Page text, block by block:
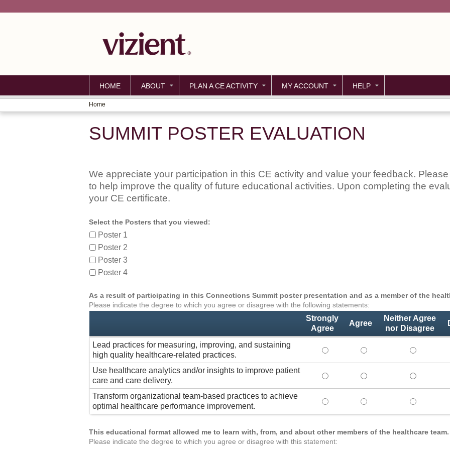
HOME ABOUT PLAN A CE ACTIVITY MY ACCOUNT HELP
YOU
ARE
Home
SUMMIT POSTER EVALUATION
We appreciate your participation in this CE activity and value your feedback.
to help improve the quality of future educational activities. Upon completing the
your CE certificate.
Select the Posters that you viewed:
Poster 1
Poster 2
Poster 3
Poster 4
As a result of participating in this Connections Summit poster presentation and as a member of the
Please indicate the degree to which you agree or disagree with the following statements:
Strongly
Agree
Agree
Neither Agree
nor Disagree
Lead practices for measuring, improving, and sustaining
high quality healthcare-related practices.
Lead practices for measuring,
Lead practices for
Lead
Use healthcare analytics and/or insights to improve patient
care and care delivery.
Use healthcare analytics and/or
Use healthcare analytics
Use
Transform organizational team-based practices to achieve
optimal healthcare performance improvement.
Transform organizational team-
Transform organizational
Transform
This educational format allowed me to learn with, from, and about other members of the healthcare team.
Please indicate the degree to which you agree or disagree with this statement: